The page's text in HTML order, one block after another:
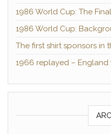
1986 World Cup: The
1986 World Cup:
The first shirt sponsors in
1966 replayed – England